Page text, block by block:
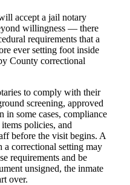
accept a jail notary
willingness — there
requirements that a
ever setting foot inside
County correctional
to comply with their
screening, approved
some cases, compliance
policies, and
before the visit begins. A
correctional setting may
requirements and be
unsigned, the inmate
over.